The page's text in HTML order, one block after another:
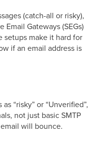
(catch-all or risky),
Gateways (SEGs)
setups make it hard for
if an email address is
“risky” or “Unverified”,
not just basic SMTP
will bounce.